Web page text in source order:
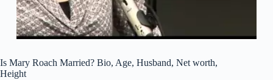
Is Mary Roach Married? Bio, Age, Husband, Net worth,
Height